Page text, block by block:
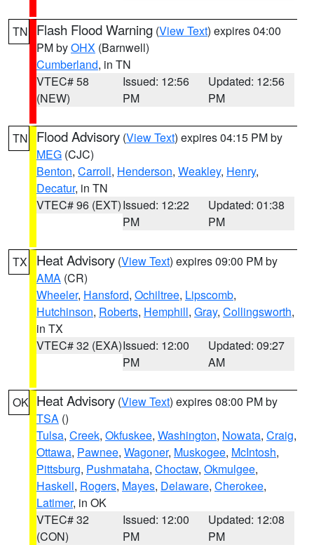
TN Flash Flood Warning (View Text) expires 04:00
PM byOHX (Barnwell)
Cumberland, in TN
VTEC# 58
(NEW)
Issued: 12:56
PM
Updated: 12:56
PM
TN Flood Advisory (View Text) expires 04:15 PM by
MEG (CJC)
Benton, Carroll, Henderson, Weakley, Henry,
Decatur, in TN
VTEC# 96 (EXT)Issued: 12:22
PM
Updated: 01:38
PM
TX Heat Advisory (View Text) expires 09:00 PM by
AMA (CR)
Wheeler, Hansford, Ochiltree, Lipscomb,
Hutchinson, Roberts, Hemphill, Gray, Collingsworth,
in TX
VTEC# 32 (EXA)Issued: 12:00
PM
Updated: 09:27
AM
OK Heat Advisory (View Text) expires 08:00 PM by
TSA ()
Tulsa, Creek, Okfuskee, Washington, Nowata, Craig,
Ottawa, Pawnee, Wagoner, Muskogee, McIntosh,
Pittsburg, Pushmataha, Choctaw, Okmulgee,
Haskell, Rogers, Mayes, Delaware, Cherokee,
Latimer, in OK
VTEC# 32
(CON)
Issued: 12:00
PM
Updated: 12:08
PM